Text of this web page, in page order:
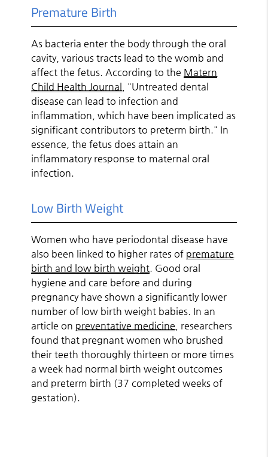
Premature Birth
As bacteria enter the body through the oral
cavity, various tracts lead to the womb and
affect the fetus. According to the Matern
Child Health Journal , "Untreated dental
disease can lead to infection and
inflammation, which have been implicated as
significant contributors to preterm birth." In
essence, the fetus does attain an
inflammatory response to maternal oral
infection.
Low Birth Weight
Women who have periodontal disease have
also been linked to higher rates of premature
birth and low birth weight. Good oral
hygiene and care before and during
pregnancy have shown a significantly lower
number of low birth weight babies. In an
article on preventative medicine , researchers
found that pregnant women who brushed
their teeth thoroughly thirteen or more times
a week had normal birth weight outcomes
and preterm birth (37 completed weeks of
gestation).